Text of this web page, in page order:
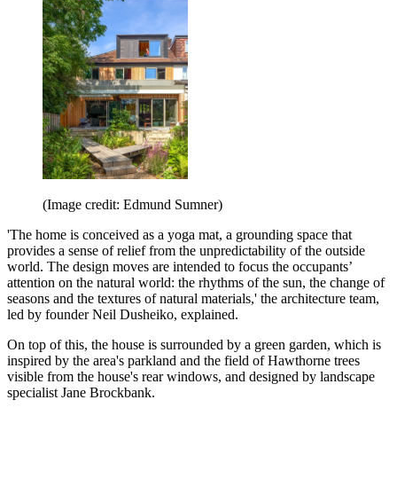
(Image credit: Edmund Sumner)
'The home is conceived as a yoga mat, a grounding space that
provides a sense of relief from the unpredictability of the outside
world. The design moves are intended to focus the occupants’
attention on the natural world: the rhythms of the sun, the change of
seasons and the textures of natural materials,' the architecture team,
led by founder Neil Dusheiko, explained.
On top of this, the house is surrounded by a green garden, which is
inspired by the area's parkland and the field of Hawthorne trees
visible from the house's rear windows, and designed by landscape
specialist Jane Brockbank.